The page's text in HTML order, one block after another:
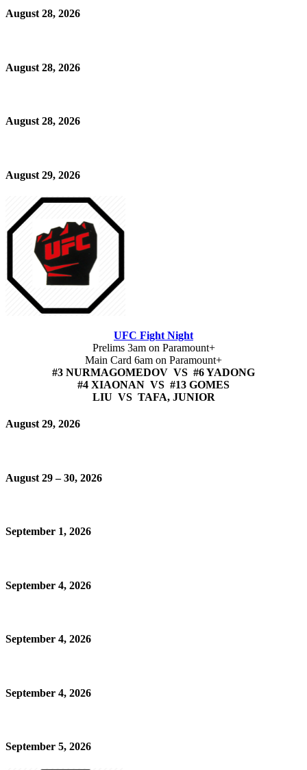
August 28, 2026
August 28, 2026
August 28, 2026
August 29, 2026
UFC Fight Night
Prelims 3am on Paramount+
Main Card 6am on Paramount+
#3 NURMAGOMEDOV VS #6 YADONG
#4 XIAONAN VS #13 GOMES
LIU VS TAFA, JUNIOR
August 29, 2026
August 29 – 30, 2026
September 1, 2026
September 4, 2026
September 4, 2026
September 4, 2026
September 5, 2026